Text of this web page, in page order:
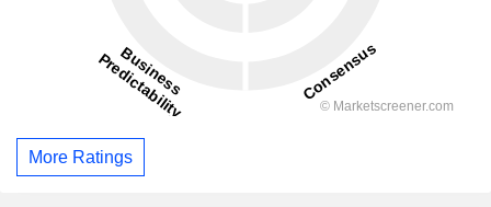
More Ratings